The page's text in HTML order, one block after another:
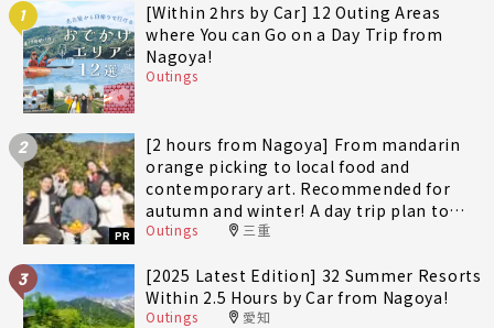
1
[Within 2hrs by Car] 12 Outing Areas
where You can Go on a Day Trip from
Nagoya!
Outings
2
PR
[2 hours from Nagoya] From mandarin
orange picking to local food and
contemporary art. Recommended for
autumn and winter! A day trip plan to
fully enjoy Minami-Ise Town
Outings 三重
3
[2025 Latest Edition] 32 Summer Resorts
Within 2.5 Hours by Car from Nagoya!
Outings 愛知